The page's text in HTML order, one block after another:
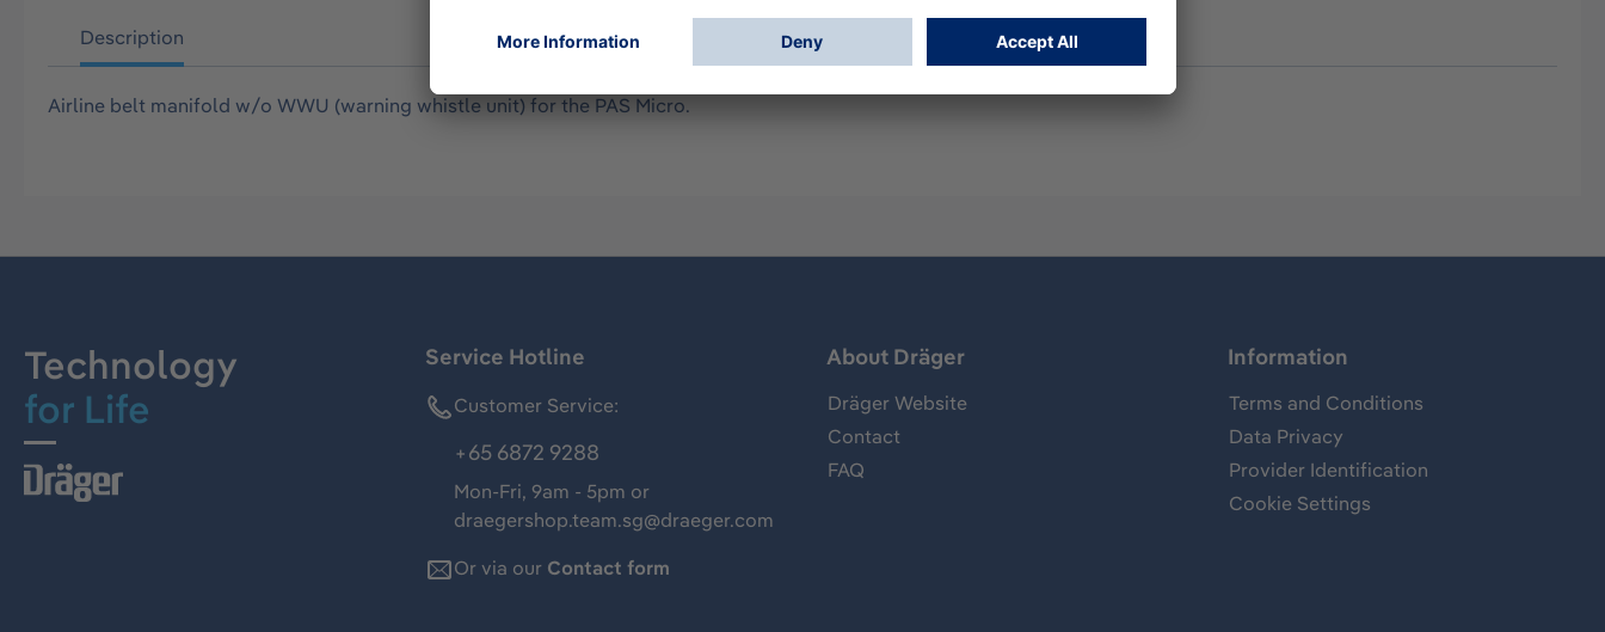
Description
Airline belt manifold w/o WWU (warning whistle unit) for the PAS Micro.
Technology
for Life
Service Hotline
Customer Service:
+65 6872 9288
Mon-Fri, 9am - 5pm or
draegershop.team.sg@draeger.com
Or via our Contact form
About Dräger
Dräger Website
Contact
FAQ
Information
Terms and Conditions
Data Privacy
Provider Identification
Cookie Settings